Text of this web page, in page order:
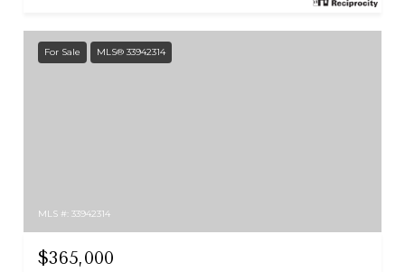
For Sale MLS® 33942314
MLS #: 33942314
$365,000